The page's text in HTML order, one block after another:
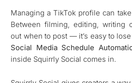
Managing a TikTok profile can
Between filming, editing, writing
out when to post — it’s easy to lose
Social Media Schedule
inside Squirrly Social comes in.